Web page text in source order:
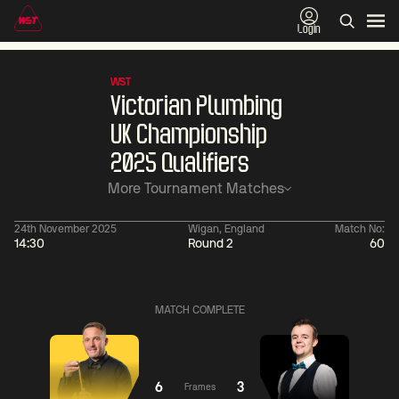
Login
WST
Victorian Plumbing
UK Championship
2025 Qualifiers
More Tournament Matches
24th November 2025
14:30
Wigan, England
Round 2
Match No:
60
Linhao
Vafaei
Wu
Shengguang
MATCH COMPLETE
6 Frames 3